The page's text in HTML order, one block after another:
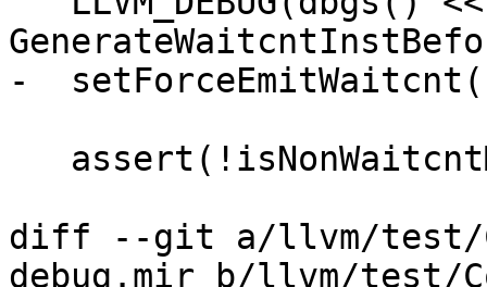
-
diff --git a/llvm/test/
debug.mir b/llvm/test/